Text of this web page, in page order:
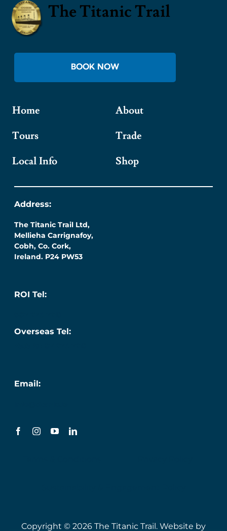
The Titanic Trail
BOOK NOW
Home
Tours
Local Info
About
Trade
Shop
Address:
The Titanic Trail Ltd,
Mellieha Carrignafoy,
Cobh, Co. Cork,
Ireland. P24 PW53
ROI Tel:
Overseas Tel:
Email:
Copyright © 2026 The Titanic Trail. Website by